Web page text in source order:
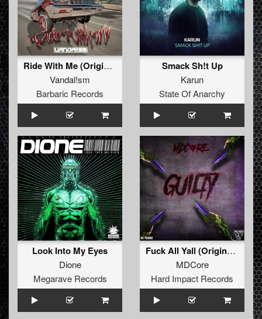
Ride With Me (Original Mix)
Vandal!sm
Barbaric Records
Smack Sh!t Up
Karun
State Of Anarchy
Look Into My Eyes
Dione
Megarave Records
Fuck All Yall (Original Mix)
MDCore
Hard Impact Records